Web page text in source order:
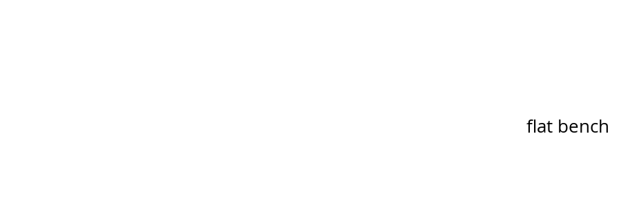
flat bench